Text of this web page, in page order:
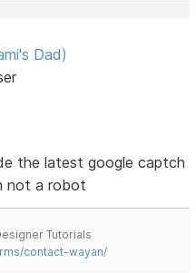
Dad)
the latest google captch
not a robot
Tutorials
contact-wayan/